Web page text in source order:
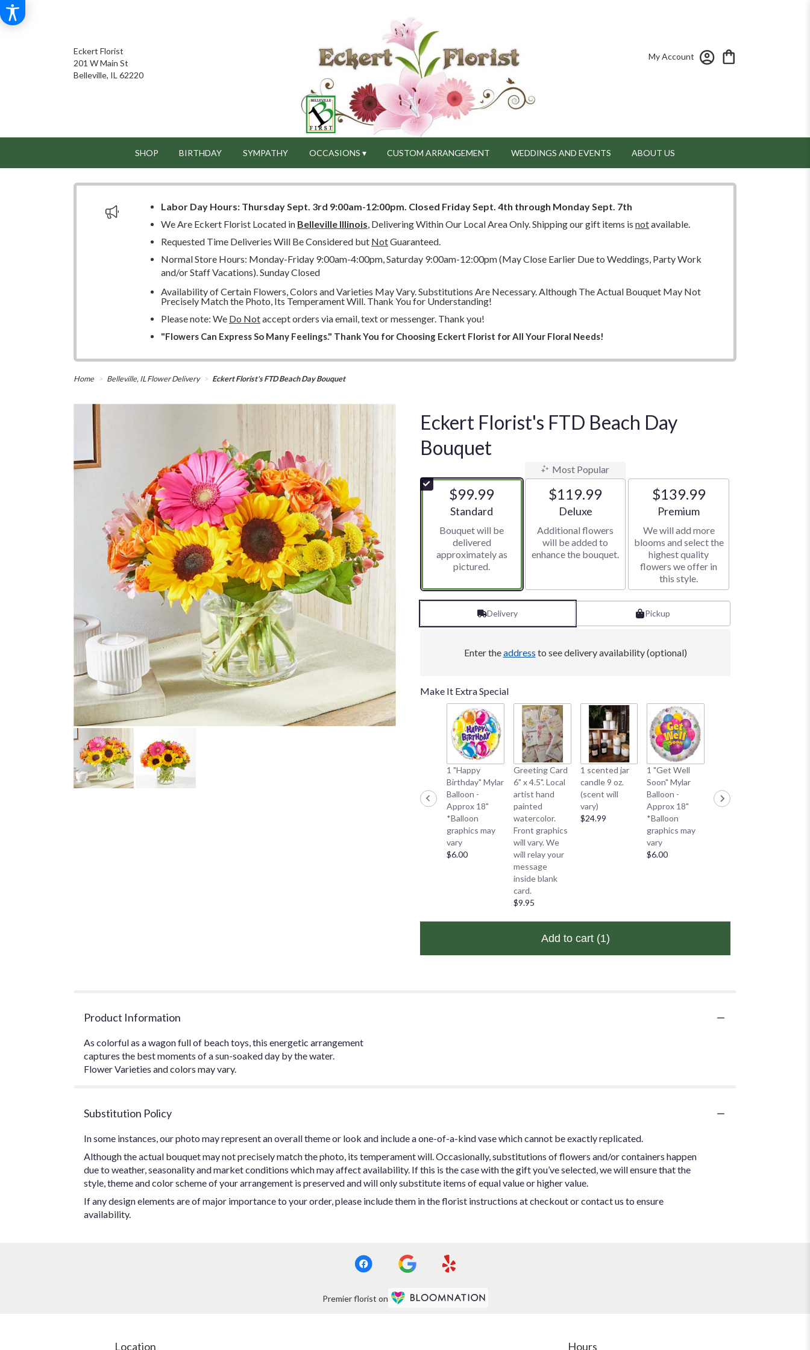
Eckert Florist
201 W Main St
Belleville, IL 62220
My Account
SHOP BIRTHDAY SYMPATHY OCCASIONS ▾ CUSTOM ARRANGEMENT WEDDINGS AND EVENTS ABOUT US
Labor Day Hours: Thursday Sept. 3rd 9:00am-12:00pm. Closed Friday Sept. 4th through Monday Sept. 7th
We Are Eckert Florist Located in Belleville Illinois , Delivering Within Our Local Area Only. Shipping our gift items is notavailable.
Requested Time Deliveries Will Be Considered but NotGuaranteed.
Normal Store Hours: Monday-Friday 9:00am-4:00pm, Saturday 9:00am-12:00pm (May Close Earlier Due to Weddings, Party Work
and/or Staff Vacations). Sunday Closed
Availability of Certain Flowers, Colors and Varieties May Vary. Substitutions Are Necessary. Although The Actual Bouquet May Not
Precisely Match the Photo, Its Temperament Will. Thank You for Understanding!
Please note: We Do Notaccept orders via email, text or messenger. Thank you!
"Flowers Can Express So Many Feelings." Thank You for Choosing Eckert Florist for All Your Floral Needs!
Home Belleville, IL Flower Delivery Eckert Florist's FTD Beach Day Bouquet
Eckert Florist's FTD Beach Day
Bouquet
$99.99
Arrangement size
Standard
Bouquet will be
delivered
approximately as
pictured.
Most Popular
$119.99
Arrangement size
Deluxe
Additional flowers
will be added to
enhance the bouquet.
$139.99
Arrangement size
Premium
We will add more
blooms and select the
highest quality
flowers we offer in
this style.
Delivery Pickup
Enter theaddress to see delivery availability (optional)
Make It Extra Special
1 "Happy
Birthday" Mylar
Balloon -
Approx 18"
*Balloon
graphics may
vary
$6.00
Greeting Card
6" x 4.5". Local
artist hand
painted
watercolor.
Front graphics
will vary. We
will relay your
message
inside blank
card.
$9.95
1 scented jar
candle 9 oz.
(scent will
vary)
$24.99
1 "Get Well
Soon" Mylar
Balloon -
Approx 18"
*Balloon
graphics may
vary
$6.00
Approx 18"
*Balloon
Add to cart (1)
Product Information
As colorful as a wagon full of beach toys, this energetic arrangement
captures the best moments of a sun-soaked day by the water.
Flower Varieties and colors may vary.
Substitution Policy
In some instances, our photo may represent an overall theme or look and include a one-of-a-kind vase which cannot be exactly replicated.
Although the actual bouquet may not precisely match the photo, its temperament will. Occasionally, substitutions of flowers and/or containers happen
due to weather, seasonality and market conditions which may affect availability. If this is the case with the gift you’ve selected, we will ensure that the
style, theme and color scheme of your arrangement is preserved and will only substitute items of equal value or higher value.
If any design elements are of major importance to your order, please include them in the florist instructions at checkout or contact us to ensure
availability.
Premier florist on
Location Hours